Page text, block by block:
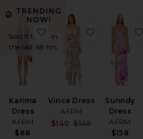
Sale price:
favorite Cambria Dress
TRENDING
NOW!
Sold 11 times in
the last 48 hrs
Karima
Dress
AFRM
$88
favorite Karima Dress
Vince Dress
AFRM
Sale price:
$140
Previous price:
$148
favorite
Sunndy
Dress
AFRM
$158